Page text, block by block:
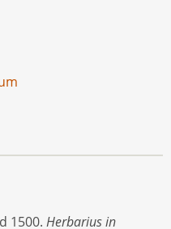
1500. Herbarius in